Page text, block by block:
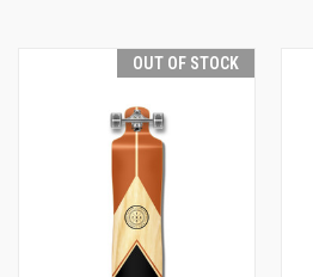
OUT OF STOCK